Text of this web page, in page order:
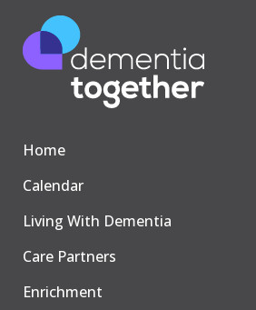
Home
Calendar
Living With Dementia
Care Partners
Enrichment